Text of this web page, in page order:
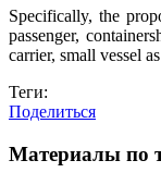
Specifically, the
passenger,
carrier, small vessel
Теги:
Поделиться
Материалы по